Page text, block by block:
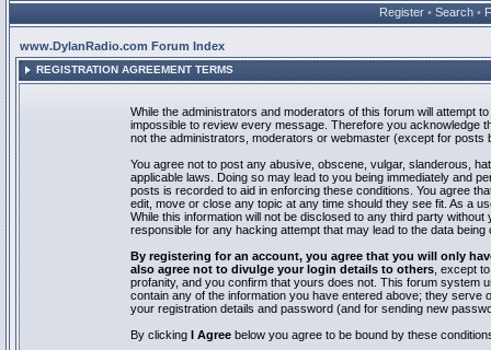
Register • Search •
www.DylanRadio.com Forum Index
REGISTRATION AGREEMENT TERMS
While the administrators and moderators of this forum will attempt
impossible to review every message. Therefore you acknowledge
not the administrators, moderators or webmaster (except for posts
You agree not to post any abusive, obscene, vulgar, slanderous,
applicable laws. Doing so may lead to you being immediately and
posts is recorded to aid in enforcing these conditions. You agree
edit, move or close any topic at any time should they see fit. As a
While this information will not be disclosed to any third party
responsible for any hacking attempt that may lead to the data being
By registering for an account, you agree that you will only
also agree not to divulge your login details to others , except
profanity, and you confirm that yours does not. This forum system
contain any of the information you have entered above; they
your registration details and password (and for sending new
By clicking I Agree below you agree to be bound by these